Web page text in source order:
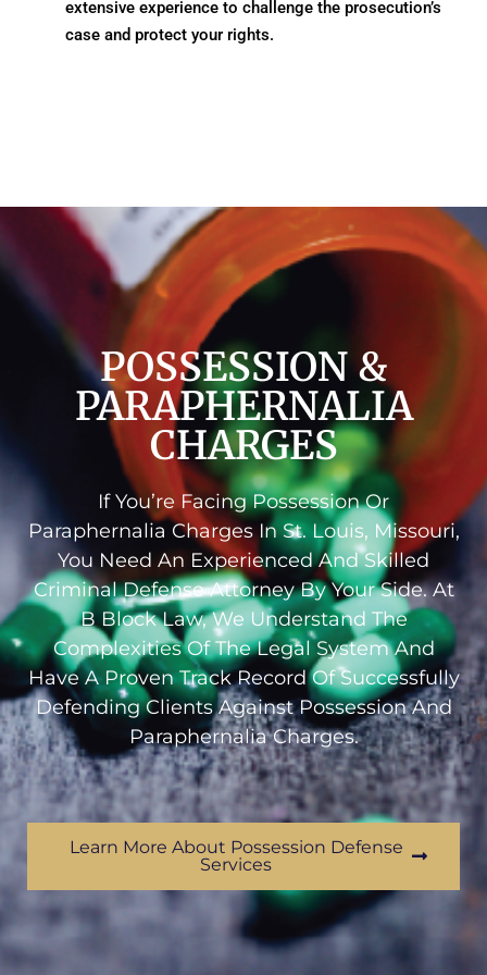
extensive experience to challenge the prosecution’s
case and protect your rights.
POSSESSION &
PARAPHERNALIA
CHARGES
If You’re Facing Possession Or
Paraphernalia Charges In St. Louis, Missouri,
You Need An Experienced And Skilled
Criminal Defense Attorney By Your Side. At
B Block Law, We Understand The
Complexities Of The Legal System And
Have A Proven Track Record Of Successfully
Defending Clients Against Possession And
Paraphernalia Charges.
Learn More About Possession Defense
Services